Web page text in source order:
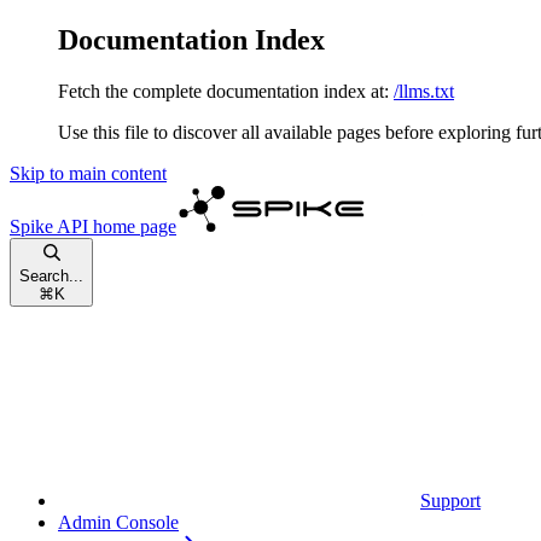
Documentation Index
Fetch the complete documentation index at: /llms.txt
Use this file to discover all available pages before exploring
Skip to main content
Spike API home page
Search...
⌘ K
Support
Admin Console